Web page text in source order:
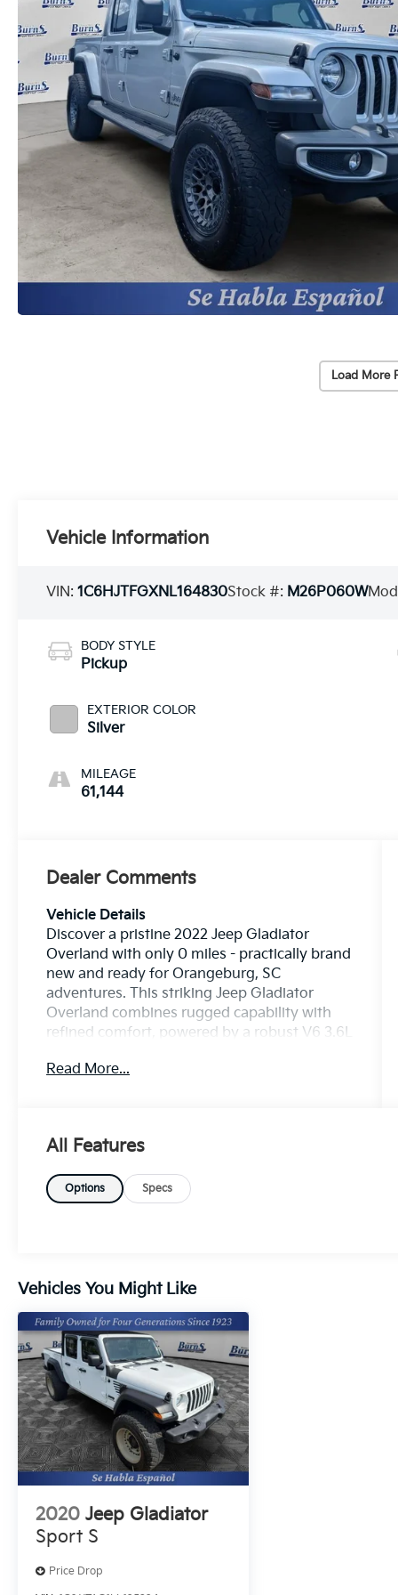
Load More
Vehicle Information
VIN:1C6HJTFGXNL164830Stock #: M26P060W
BODY STYLE
Pickup
EXTERIOR COLOR
Silver
MILEAGE
61,144
Dealer Comments
Vehicle Details
Discover a pristine 2022 Jeep Gladiator
Overland with only 0 miles - practically brand
new and ready for Orangeburg, SC
adventures. This striking Jeep Gladiator
Overland combines rugged capability with
refined comfort, powered by a robust V6 3.6L
confidence on any terrain. With exceptionally
features designed for convenience and
Back-Up Camera and stay connected via
Android Auto and XM Radio for seamless
Off-Road Package enhances capability with
hardware - ideal for weekend trails or coastal
escapes near Orangeburg. Inside, enjoy a
thoughtful blend of utility and comfort:
durable materials, intuitive controls, and
cargo versatility make this Jeep Gladiator a
true work-and-play vehicle. The classic Jeep
silhouette and confident stance announce
capability at a glance, while modern tech
keeps every drive enjoyable. Located in
Orangeburg, SC, this 2022 Jeep Gladiator
Overland with 0 miles and low mileage is a
rare find for buyers seeking a like-new,
schedule a viewing and experience the Jeep
Read More...
All Features
Options Specs
Vehicles You Might Like
2020 Jeep Gladiator
Sport S
Price Drop